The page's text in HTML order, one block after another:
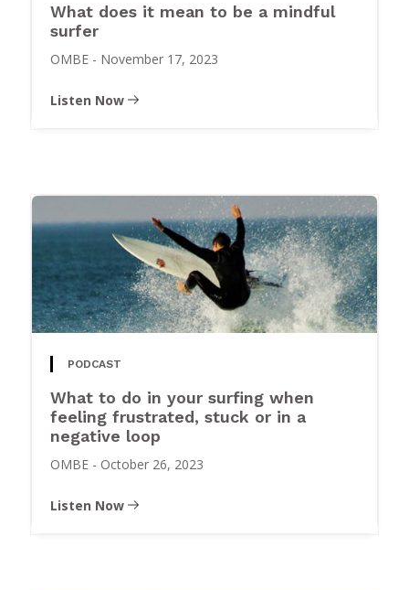
What does it mean to be a mindful
surfer
OMBE - November 17, 2023
Listen Now
PODCAST
What to do in your surfing when
feeling frustrated, stuck or in a
negative loop
OMBE - October 26, 2023
Listen Now